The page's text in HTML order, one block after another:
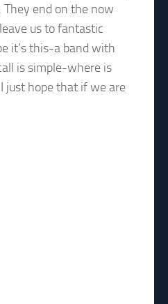
They end on the now
us to fantastic
it’s this-a band with
is simple-where is
just hope that if we are